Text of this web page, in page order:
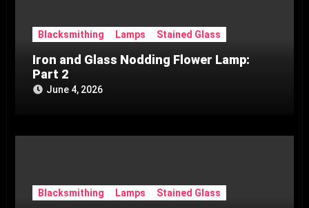
Blacksmithing Lamps Stained Glass
Iron and Glass Nodding Flower Lamp:
Part 2
June 4, 2026
Blacksmithing Lamps Stained Glass